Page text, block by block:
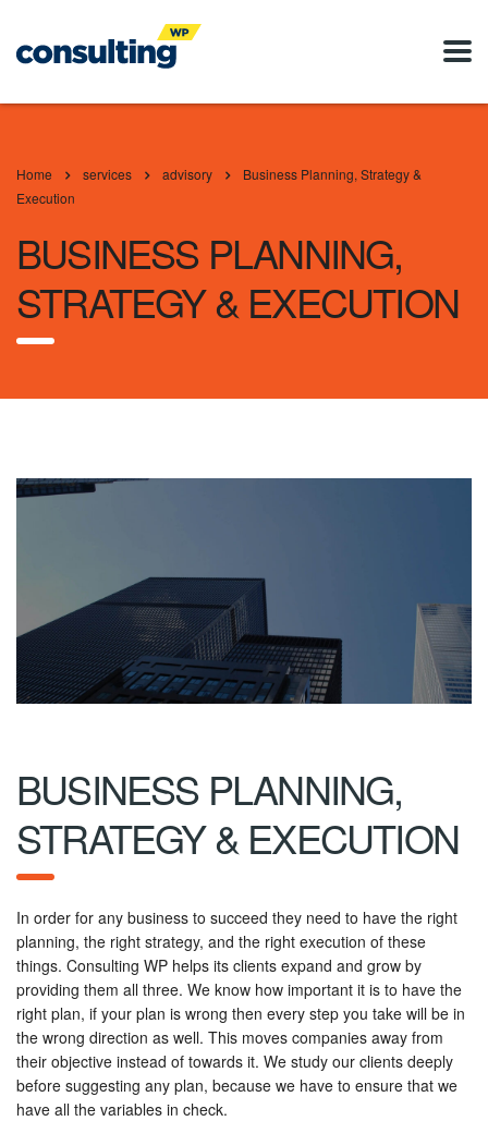
Home services advisory
Business Planning, Strategy &
Execution
BUSINESS PLANNING,
STRATEGY & EXECUTION
BUSINESS PLANNING,
STRATEGY & EXECUTION
In order for any business to succeed they need to have the right
planning, the right strategy, and the right execution of these
things. Consulting WP helps its clients expand and grow by
providing them all three. We know how important it is to have the
right plan, if your plan is wrong then every step you take will be in
the wrong direction as well. This moves companies away from
their objective instead of towards it. We study our clients deeply
before suggesting any plan, because we have to ensure that we
have all the variables in check.